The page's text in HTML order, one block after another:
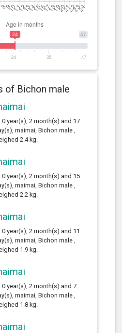
47
24
24 35 47
of Bichon male
0 year(s), 2 month(s) and 17
maimai, Bichon male ,
2.4 kg.
0 year(s), 2 month(s) and 15
maimai, Bichon male ,
2.2 kg.
0 year(s), 2 month(s) and 11
maimai, Bichon male ,
1.9 kg.
0 year(s), 2 month(s) and 7
maimai, Bichon male ,
1.8 kg.